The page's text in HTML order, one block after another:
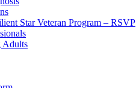
Star Veteran Program – RSVP
Adults